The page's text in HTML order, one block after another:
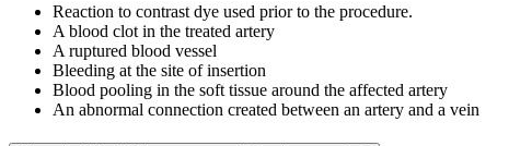
Reaction to contrast dye used prior to the procedure.
A blood clot in the treated artery
A ruptured blood vessel
Bleeding at the site of insertion
Blood pooling in the soft tissue around the affected artery
An abnormal connection created between an artery and a vein